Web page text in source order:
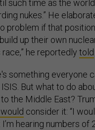
such time as the
nukes.” He
problem if that
up their own
he reportedly told
something everyone
But what to do
the Middle East?
consider it: “I
hearing numbers of